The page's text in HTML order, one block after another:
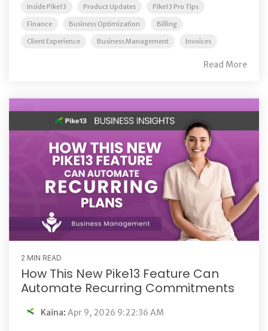
Inside Pike13 Product Updates Pike13 Pro Tips
Finance Business Optimization Billing
Client Experience Business Management Invoices
Read More
2 MIN READ
How This New Pike13 Feature Can
Automate Recurring Commitments
Kaina: Apr 9, 2026 9:22:36 AM